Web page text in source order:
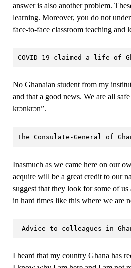
answer is also another problem.
learning. Moreover, you do not
face-to-face classroom teaching and
COVID-19 claimed a life of
No Ghanaian student from my
and that a good news. We are all
krɔnkrɔn”.
The Consulate-General of
Inasmuch as we came here on our
acquire will be a great credit to our
suggest that they look for some of
in hard times like this where we are
Advice to colleagues in
I heard that my country Ghana has